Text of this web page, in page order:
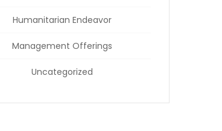
Humanitarian Endeavor
Management Offerings
Uncategorized